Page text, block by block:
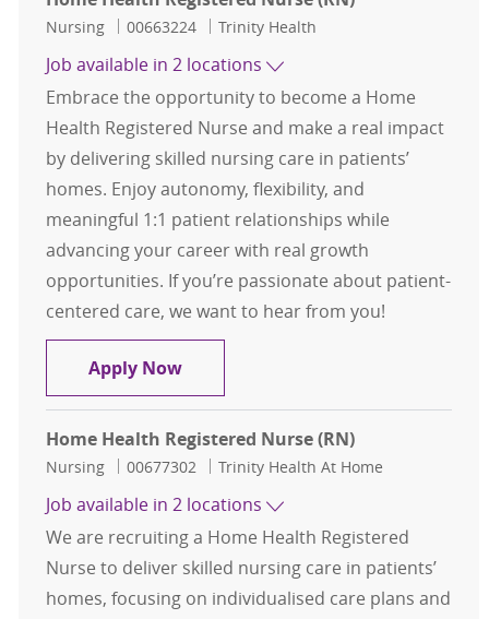
Category
Nursing Job Id
00663224 Trinity Health
Job available in 2 locations
Embrace the opportunity to become a Home
Health Registered Nurse and make a real impact
by delivering skilled nursing care in patients’
homes. Enjoy autonomy, flexibility, and
meaningful 1:1 patient relationships while
advancing your career with real growth
opportunities. If you’re passionate about patient-
centered care, we want to hear from you!
Apply NowHome Health Registered Nurse (RN)
Home Health Registered Nurse (RN)
Category
Nursing Job Id
00677302 Trinity Health At Home
Job available in 2 locations
We are recruiting a Home Health Registered
Nurse to deliver skilled nursing care in patients’
homes, focusing on individualised care plans and